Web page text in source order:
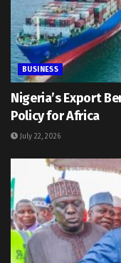
BUSINESS
Nigeria’s Export
Policy for Africa
July 22, 2026